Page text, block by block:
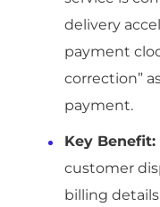
delivery
payment
correction”
payment.
Key Benefit:
customer
billing